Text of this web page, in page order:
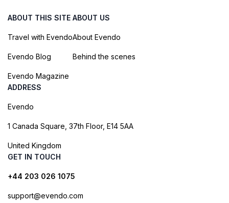
ABOUT THIS SITE
Travel with Evendo
Evendo Blog
Evendo Magazine
ABOUT US
About Evendo
Behind the scenes
ADDRESS
Evendo
1 Canada Square, 37th Floor, E14 5AA
United Kingdom
GET IN TOUCH
+44 203 026 1075
support@evendo.com